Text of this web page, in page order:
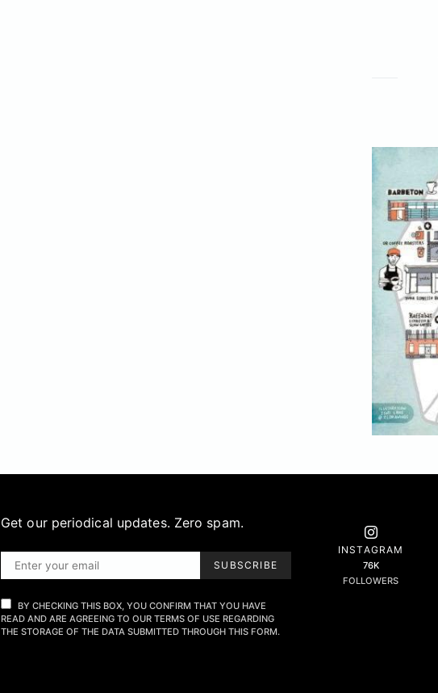
Get our periodical updates. Zero spam.
SUBSCRIBE
BY CHECKING THIS BOX, YOU CONFIRM THAT YOU HAVE
READ AND ARE AGREEING TO OUR TERMS OF USE REGARDING
THE STORAGE OF THE DATA SUBMITTED THROUGH THIS FORM.
INSTAGRAM
76K
FOLLOWERS